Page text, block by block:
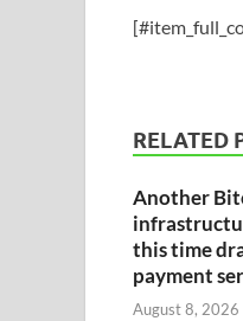
RELATED
Another
this time
payment
August 8, 2026